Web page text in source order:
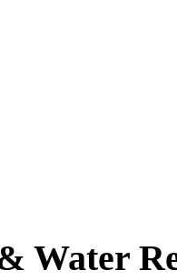
Water